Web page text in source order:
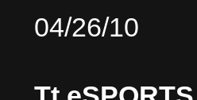
04/26/10